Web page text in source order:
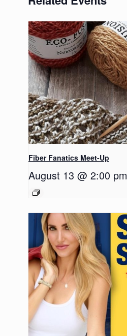
Fiber Fanatics Meet-Up
August 13 @ 2:00 pm